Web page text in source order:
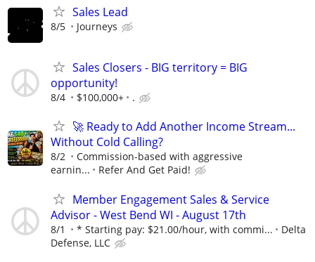
Sales Lead
8/5 Journeys
Sales Closers - BIG territory = BIG
opportunity!
8/4 $100,000+ .
🚀 Ready to Add Another Income Stream...
Without Cold Calling?
8/2
Commission-based with aggressive
earnin...
Refer And Get Paid!
Member Engagement Sales & Service
Advisor - West Bend WI - August 17th
8/1 * Starting pay: $21.00/hour, with commi...
Delta
Defense, LLC